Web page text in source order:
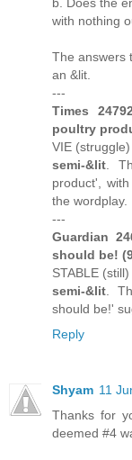
with nothing
The answers
an &lit.
---
Times
poultry
VIE
semi-&lit .
product',
the wordplay.
---
Guardian
should be!
STABLE
semi-&lit .
should be!'
Reply
Shyam 11
Thanks for
deemed #4